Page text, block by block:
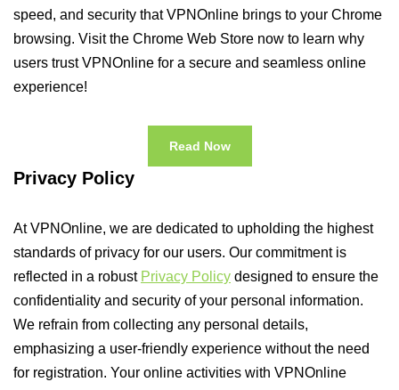
speed, and security that VPNOnline brings to your Chrome
browsing. Visit the Chrome Web Store now to learn why
users trust VPNOnline for a secure and seamless online
experience!
Read Now
Privacy Policy
At VPNOnline, we are dedicated to upholding the highest
standards of privacy for our users. Our commitment is
reflected in a robust Privacy Policy designed to ensure the
confidentiality and security of your personal information.
We refrain from collecting any personal details,
emphasizing a user-friendly experience without the need
for registration. Your online activities with VPNOnline